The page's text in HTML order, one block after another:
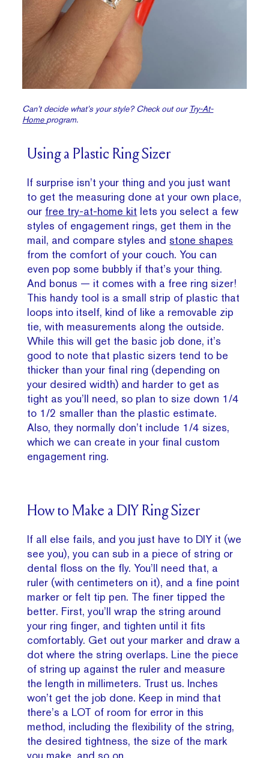
Can’t decide what’s your style? Check out our Try-At-
Home program.
Using a Plastic Ring Sizer
If surprise isn’t your thing and you just want
to get the measuring done at your own place,
our free try-at-home kit lets you select a few
styles of engagement rings, get them in the
mail, and compare styles andstone shapes
from the comfort of your couch. You can
even pop some bubbly if that’s your thing.
And bonus — it comes with a free ring sizer!
This handy tool is a small strip of plastic that
loops into itself, kind of like a removable zip
tie, with measurements along the outside.
While this will get the basic job done, it’s
good to note that plastic sizers tend to be
thicker than your final ring (depending on
your desired width) and harder to get as
tight as you’ll need, so plan to size down 1/4
to 1/2 smaller than the plastic estimate.
Also, they normally don’t include 1/4 sizes,
which we can create in your final custom
engagement ring.
How to Make a DIY Ring Sizer
If all else fails, and you just have to DIY it (we
see you), you can sub in a piece of string or
dental floss on the fly. You’ll need that, a
ruler (with centimeters on it), and a fine point
marker or felt tip pen. The finer tipped the
better. First, you’ll wrap the string around
your ring finger, and tighten until it fits
comfortably. Get out your marker and draw a
dot where the string overlaps. Line the piece
of string up against the ruler and measure
the length in millimeters. Trust us. Inches
won’t get the job done. Keep in mind that
there’s a LOT of room for error in this
method, including the flexibility of the string,
the desired tightness, the size of the mark
you make, and so on.